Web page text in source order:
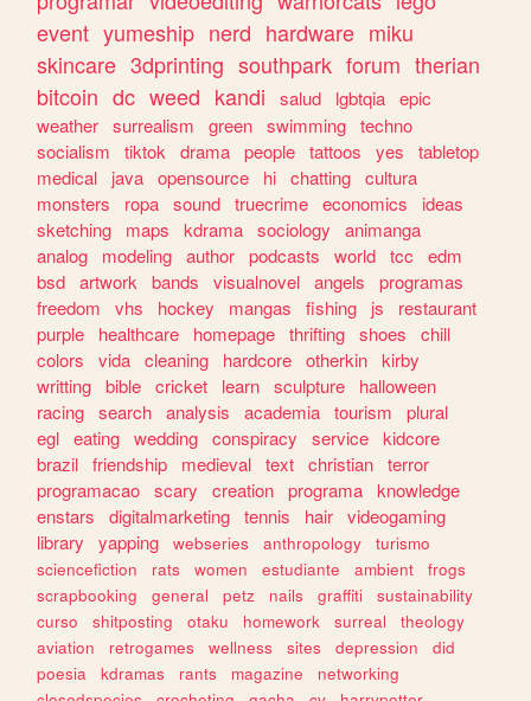
event yumeship nerd hardware miku
skincare 3dprinting southpark forum therian
bitcoin dc weed kandi salud lgbtqia epic
weather surrealism green swimming techno
socialism
tiktok drama people tattoos yes
tabletop
medical
java opensource hi chatting cultura
monsters
ropa sound truecrime economics
ideas
sketching
maps kdrama sociology
animanga
analog
modeling author podcasts world tcc
edm
bsd artwork bands visualnovel angels
programas
freedom
vhs hockey mangas fishing js
restaurant
purple
healthcare homepage thrifting shoes
chill
colors
vida cleaning hardcore otherkin kirby
writting bible cricket learn sculpture
halloween
racing search analysis academia tourism
plural
egl eating wedding conspiracy service kidcore
brazil friendship medieval text christian terror
programacao scary creation programa knowledge
enstars
digitalmarketing tennis hair videogaming
library
yapping webseries anthropology
turismo
sciencefiction
rats women estudiante ambient
frogs
scrapbooking
general petz nails graffiti
sustainability
curso
shitposting otaku homework surreal
theology
aviation
retrogames wellness sites depression
did
poesia
kdramas rants magazine
networking